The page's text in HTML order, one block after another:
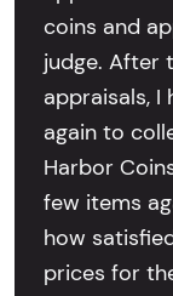
coins and
judge. After
appraisals, I
again to
Harbor
few items
how
prices for